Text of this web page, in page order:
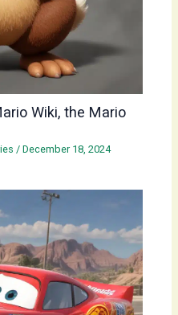
Wiki, the Mario
/December 18, 2024